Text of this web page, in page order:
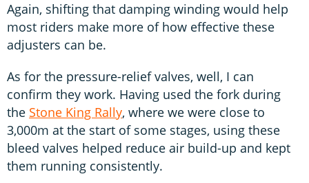
Again, shifting that damping winding would help
most riders make more of how effective these
adjusters can be.
As for the pressure-relief valves, well, I can
confirm they work. Having used the fork during
the Stone King Rally, where we were close to
3,000m at the start of some stages, using these
bleed valves helped reduce air build-up and kept
them running consistently.